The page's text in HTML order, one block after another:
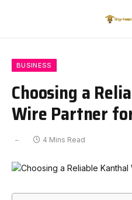
BUSINESS
Choosing a
Wire Partner
4 Mins Read